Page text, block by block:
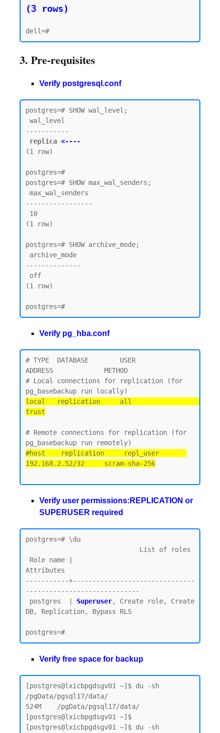
(3 rows)
3. Pre-requisites
Verify postgresql.conf
postgres=# SHOW wal_level;
-----------
replica <----
(1 row)
postgres=#
postgres=# SHOW max_wal_senders;
-----------------
(1 row)
postgres=# SHOW archive_mode;
--------------
(1 row)
Verify pg_hba.conf
# TYPE  DATABASE        USER
ADDRESS             METHOD
# Local connections for replication (for
local   replication     all
trust
# Remote connections for replication (for
#host    replication     repl_user
192.168.2.52/32     scram-sha-256
Verify user permissions:REPLICATION or
SUPERUSER required
postgres=# \du
Attributes
-----------+-------------------------------
-----------------------------
postgres  | Superuser, Create role, Create
DB, Replication, Bypass RLS
Verify free space for backup
[postgres@lxicbpgdsgv01 ~]$ du -sh
/pgData/pgsql17/data/
524M    /pgData/pgsql17/data/
[postgres@lxicbpgdsgv01 ~]$
[postgres@lxicbpgdsgv01 ~]$ du -sh